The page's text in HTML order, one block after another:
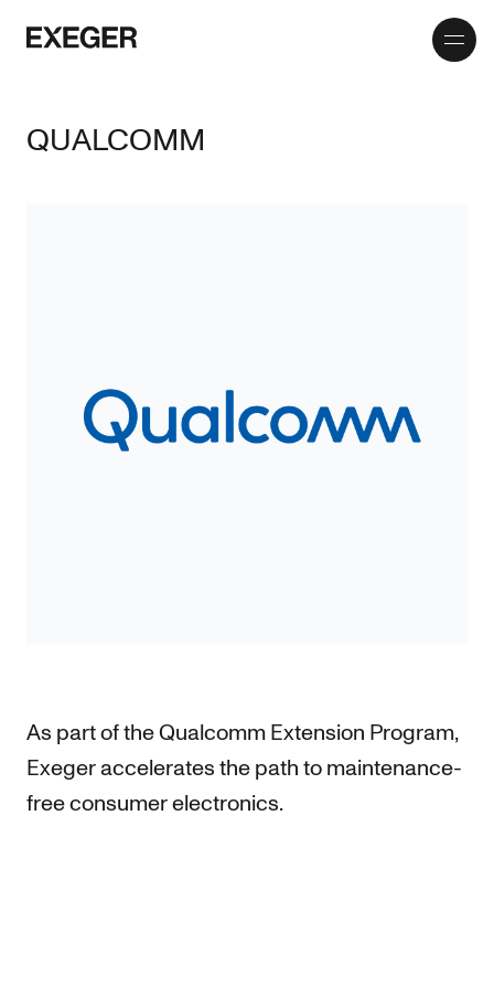
Exeger
Toggle
menu
QUALCOMM
As part of the Qualcomm Extension Program,
Exeger accelerates the path to maintenance-
free consumer electronics.